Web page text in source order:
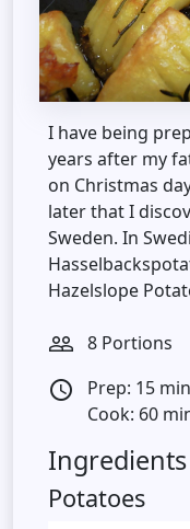
I have being
years after my
on Christmas
later that I
Sweden. In
Hazelslope
people_outline 8 Portions
access_time
Prep: 15
Cook: 60
Ingredients
Potatoes